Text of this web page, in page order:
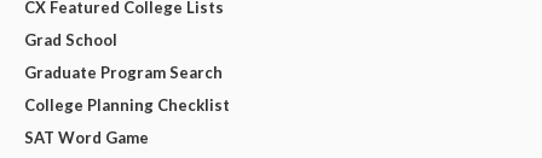
CX Featured College Lists
Grad School
Graduate Program Search
College Planning Checklist
SAT Word Game